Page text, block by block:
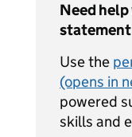
Need
Use the
(opens in
powered
skills and